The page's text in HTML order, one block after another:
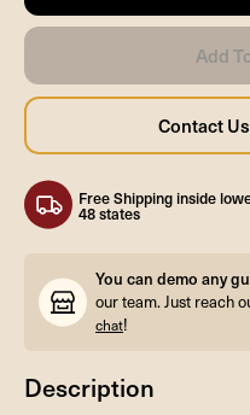
Free Shipping inside
48 states
You can demo any
our team. Just reach
chat!
Description